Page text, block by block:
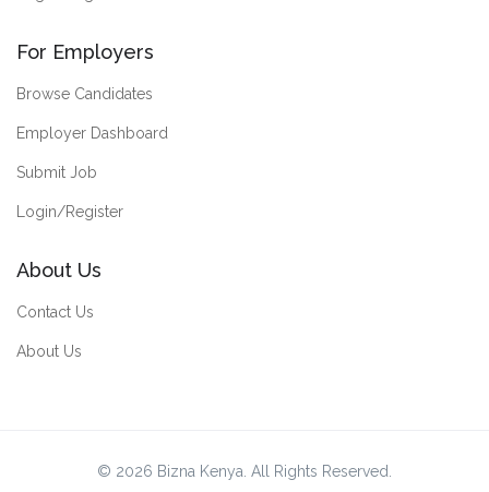
For Employers
Browse Candidates
Employer Dashboard
Submit Job
Login/Register
About Us
Contact Us
About Us
© 2026 Bizna Kenya. All Rights Reserved.